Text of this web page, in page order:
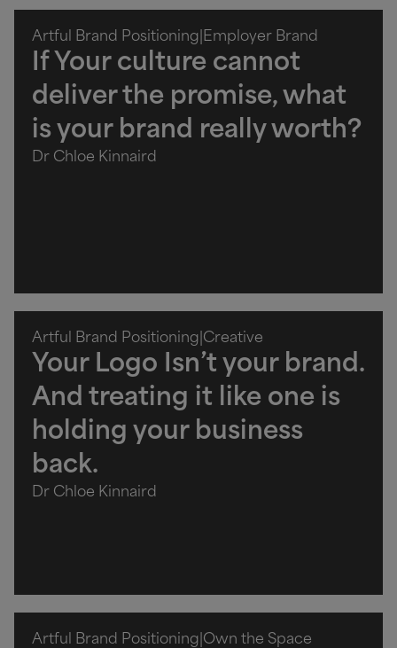
Artful Brand Positioning Employer Brand
If Your culture cannot
deliver the promise, what
is your brand really worth?
Dr Chloe Kinnaird
Artful Brand Positioning Creative
Your Logo Isn’t your brand.
And treating it like one is
holding your business
back.
Dr Chloe Kinnaird
Artful Brand Positioning Own the Space